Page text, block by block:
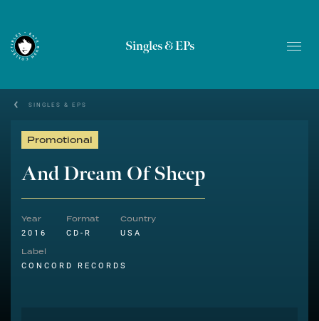
Singles & EPs
SINGLES & EPS
Promotional
And Dream Of Sheep
Year
2016
Format
CD-R
Country
USA
Label
CONCORD RECORDS